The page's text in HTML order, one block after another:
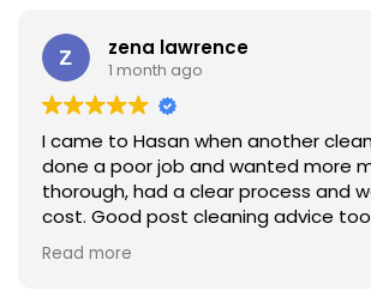
when another cleaning company had
and wanted more money! Hasan was
process and was reasonable in
advice too. Thank you